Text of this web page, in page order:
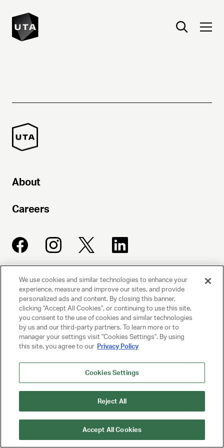
About
Careers
UNITED TALENT AGENCY
Beverly Hills, CA
© 2025 UNITED TALENT AGENCY, LLC, ALL RIGHTS RESERVED
PRIVACY POLICY
CLIENT PRIVACY POLICY
NY LICENSE 2077290-DCA
We use cookies and similar technologies to enhance your
experience, measure and improve our sites, and provide
personalized ads and content. By closing this banner,
clicking "Accept All Cookies", or continuing to use this site,
you consent to the use of cookies and similar technologies
by us and our third-party partners. To learn more or to
manager your settings visit "Cookies Settings". By using
this site, you agree to our Privacy Policy
Cookies Settings
Reject All
Accept All Cookies